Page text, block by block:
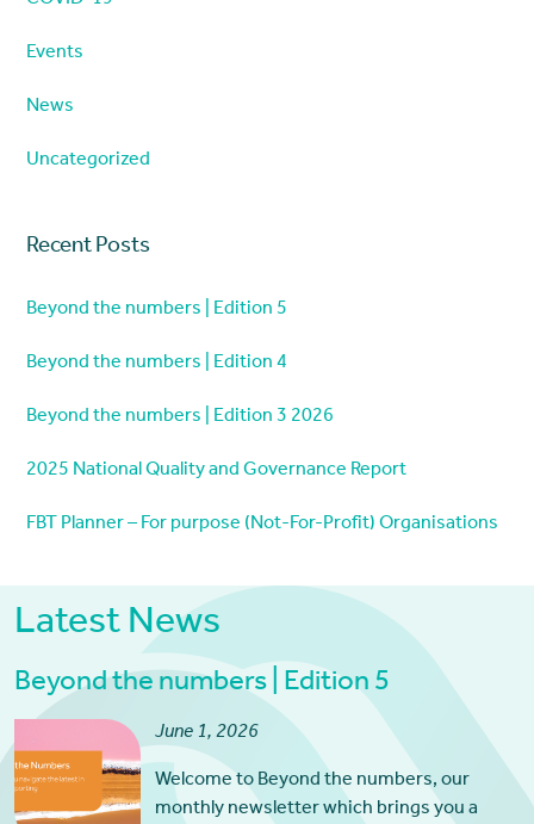
Events
News
Uncategorized
Recent Posts
Beyond the numbers | Edition 5
Beyond the numbers | Edition 4
Beyond the numbers | Edition 3 2026
2025 National Quality and Governance Report
FBT Planner – For purpose (Not-For-Profit) Organisations
Latest News
Beyond the numbers | Edition 5
June 1, 2026
Welcome to Beyond the numbers, our
monthly newsletter which brings you a